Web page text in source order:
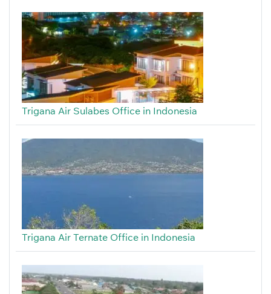
Trigana Air Sulabes Office in Indonesia
Trigana Air Ternate Office in Indonesia